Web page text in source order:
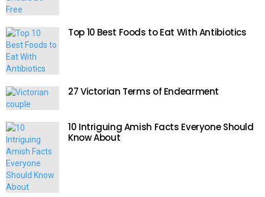
Top 10 Best Foods to Eat With Antibiotics
27 Victorian Terms of Endearment
10 Intriguing Amish Facts Everyone Should
Know About